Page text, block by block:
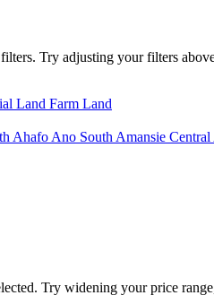
Try adjusting your filters
Land Farm Land
Ahafo Ano South Amansie Central
Try widening your price